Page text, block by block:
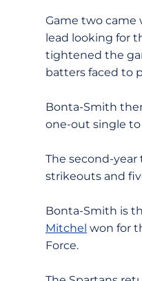
Game two
lead looking for
tightened the
batters faced to
Bonta-Smith
one-out single to
The second-year
strikeouts and
Bonta-Smith is
Mitchel won for
Force.